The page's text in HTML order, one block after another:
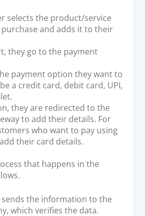
selects the product/service
and adds it to their
they go to the payment
payment option they want to
a credit card, debit card, UPI,
they are redirected to the
to add their details. For
who want to pay using
their card details.
that happens in the
sends the information to the
which verifies the data.